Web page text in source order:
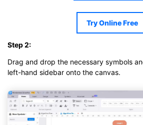
Try Online Free
Step 2:
Drag and drop the necessary symbols
left-hand sidebar onto the canvas.